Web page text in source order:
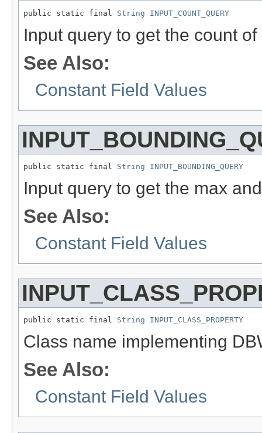
public static final String INPUT_COUNT_QUERY
Input query to get the count
See Also:
Constant Field Values
public static final String INPUT_BOUNDING_QUERY
Input query to get the max
See Also:
Constant Field Values
public static final String INPUT_CLASS_PROPERTY
Class name implementing
See Also:
Constant Field Values